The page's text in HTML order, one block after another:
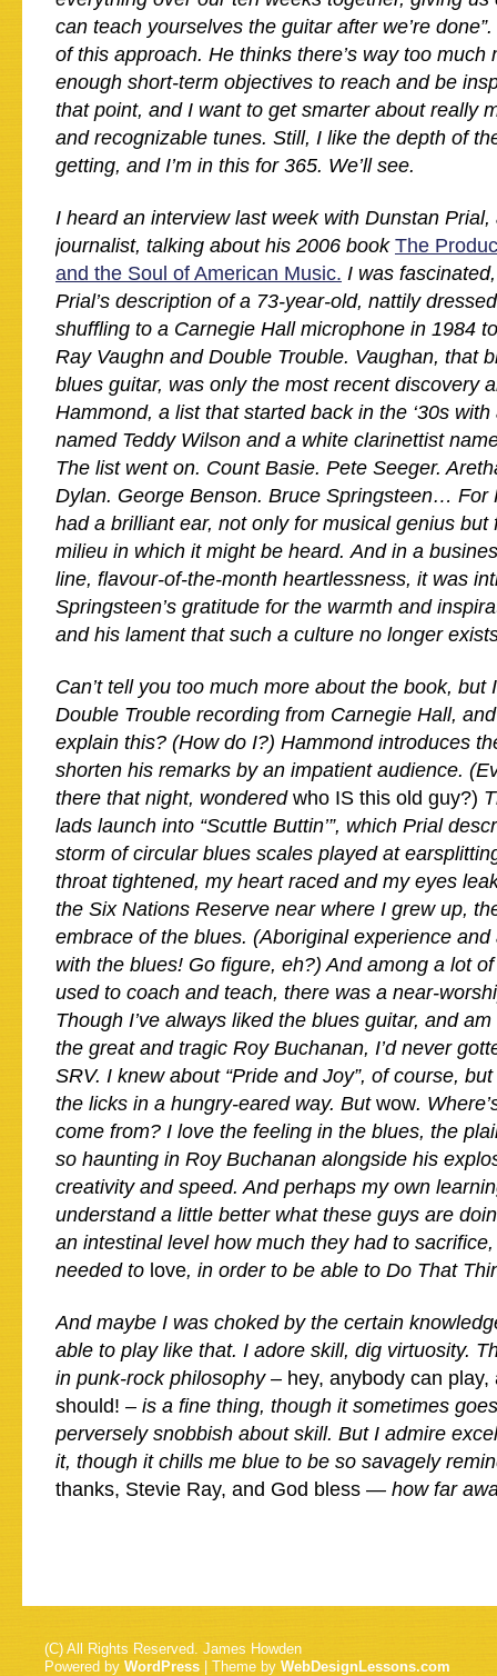
can teach yourselves the guitar after we’re
of this approach. He thinks there’s way too much
enough short-term objectives to reach and be
that point, and I want to get smarter about really
and recognizable tunes. Still, I like the depth of
getting, and I’m in this for 365. We’ll see.
I heard an interview last week with Dunstan Prial,
journalist, talking about his 2006 book The
and the Soul of American Music. I was
Prial’s description of a 73-year-old, nattily
shuffling to a Carnegie Hall microphone in 1984
Ray Vaughn and Double Trouble. Vaughan, that
blues guitar, was only the most recent discovery
Hammond, a list that started back in the ‘30s
named Teddy Wilson and a white clarinettist
The list went on. Count Basie. Pete Seeger.
Dylan. George Benson. Bruce Springsteen… For
had a brilliant ear, not only for musical genius but
milieu in which it might be heard. And in a
line, flavour-of-the-month heartlessness, it was
Springsteen’s gratitude for the warmth and
and his lament that such a culture no longer
Can’t tell you too much more about the book, but
Double Trouble recording from Carnegie Hall,
explain this? (How do I?) Hammond introduces
shorten his remarks by an impatient audience.
there that night, wondered who IS this old guy?)
lads launch into “Scuttle Buttin’”, which Prial
storm of circular blues scales played at
throat tightened, my heart raced and my eyes
the Six Nations Reserve near where I grew up,
embrace of the blues. (Aboriginal experience
with the blues! Go figure, eh?) And among a lot
used to coach and teach, there was a near-
Though I’ve always liked the blues guitar, and
the great and tragic Roy Buchanan, I’d never
SRV. I knew about “Pride and Joy”, of course,
the licks in a hungry-eared way. But wow.
come from? I love the feeling in the blues, the
so haunting in Roy Buchanan alongside his
creativity and speed. And perhaps my own
understand a little better what these guys are
an intestinal level how much they had to
needed to love, in order to be able to Do That
And maybe I was choked by the certain
able to play like that. I adore skill, dig virtuosity.
in punk-rock philosophy – hey, anybody can
should! – is a fine thing, though it sometimes
perversely snobbish about skill. But I admire
it, though it chills me blue to be so savagely
thanks, Stevie Ray, and God bless — how far
(C) All Rights Reserved. James Howden
Powered by WordPress | Theme by WebDesignLessons.com